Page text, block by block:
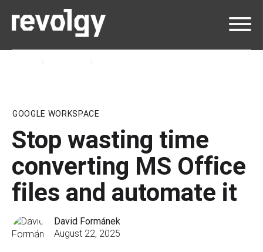
GOOGLE WORKSPACE
Stop wasting time
converting MS Office
files and automate it
David Formánek
August 22, 2025